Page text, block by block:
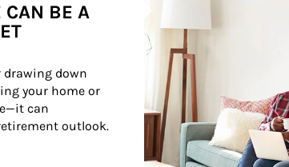
CAN BE A
drawing down
your home or
can
outlook.